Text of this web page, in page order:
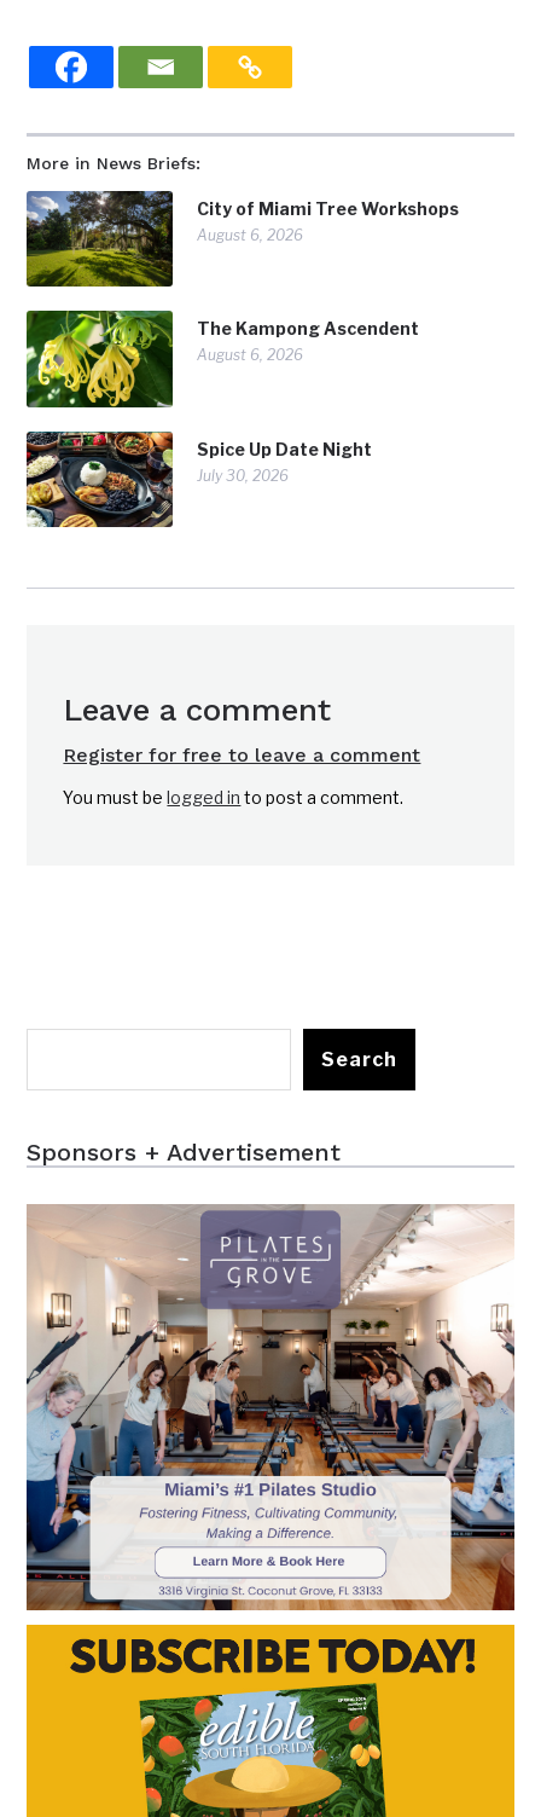
More in News Briefs:
City of Miami Tree Workshops
August 6, 2026
The Kampong Ascendent
August 6, 2026
Spice Up Date Night
July 30, 2026
Leave a comment
Register for free to leave a comment
You must belogged in to post a comment.
Search
Sponsors + Advertisement